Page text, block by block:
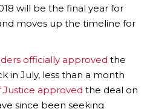
will be the final year for
moves up the timeline for
officially approved the
in July, less than a month
approved the deal on
since been seeking